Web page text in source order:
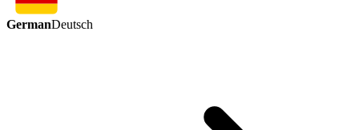
GermanDeutsch